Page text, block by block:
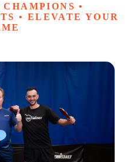
•
• ELEVATE YOUR